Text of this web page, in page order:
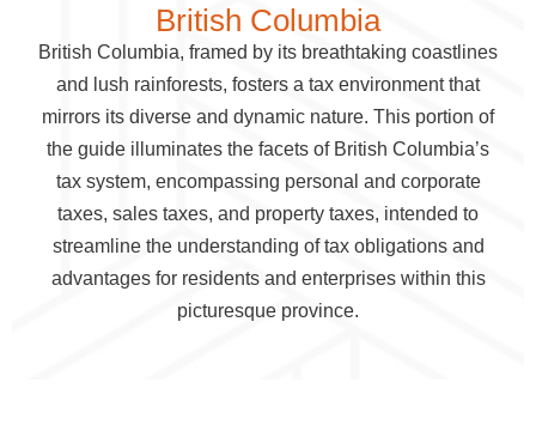
British Columbia
British Columbia, framed by its breathtaking coastlines
and lush rainforests, fosters a tax environment that
mirrors its diverse and dynamic nature. This portion of
the guide illuminates the facets of British Columbia’s
tax system, encompassing personal and corporate
taxes, sales taxes, and property taxes, intended to
streamline the understanding of tax obligations and
advantages for residents and enterprises within this
picturesque province.